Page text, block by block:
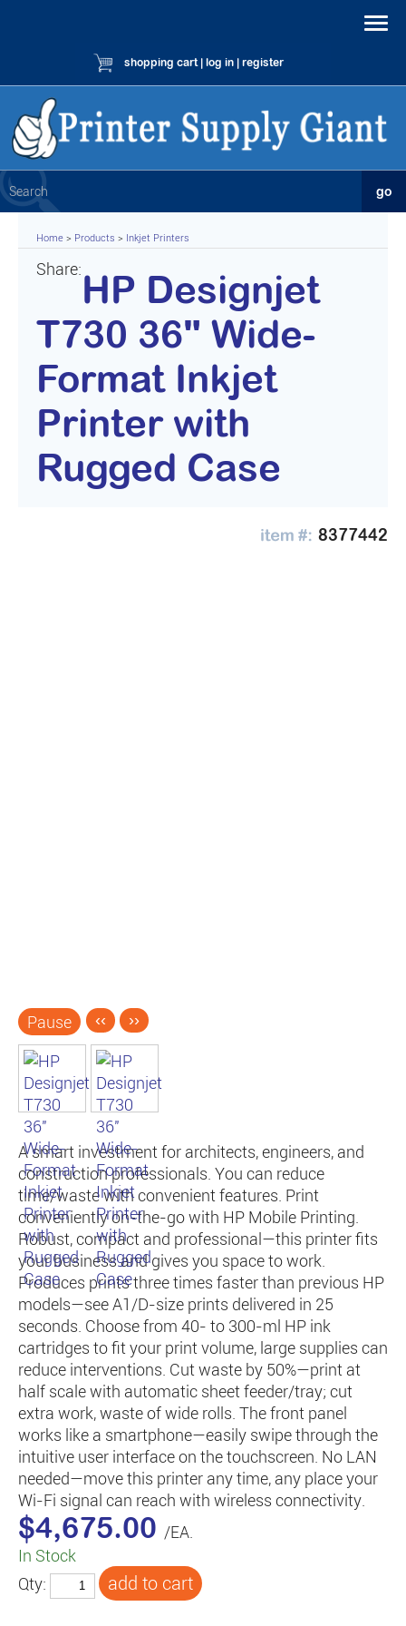
shopping cart| log in | register
Home > Products > Inkjet Printers
Share:HP Designjet
T730 36" Wide-
Format Inkjet
Printer with
Rugged Case
8377442
Pause ‹‹ ››
A smart investment for architects, engineers, and
construction professionals. You can reduce
time/waste with convenient features. Print
conveniently on-the-go with HP Mobile Printing.
Robust, compact and professional—this printer fits
your business and gives you space to work.
Produces prints three times faster than previous HP
models—see A1/D-size prints delivered in 25
seconds. Choose from 40- to 300-ml HP ink
cartridges to fit your print volume, large supplies can
reduce interventions. Cut waste by 50%—print at
half scale with automatic sheet feeder/tray; cut
extra work, waste of wide rolls. The front panel
works like a smartphone—easily swipe through the
intuitive user interface on the touchscreen. No LAN
needed—move this printer any time, any place your
Wi-Fi signal can reach with wireless connectivity.
$4,675.00 /EA.
In Stock
Qty: